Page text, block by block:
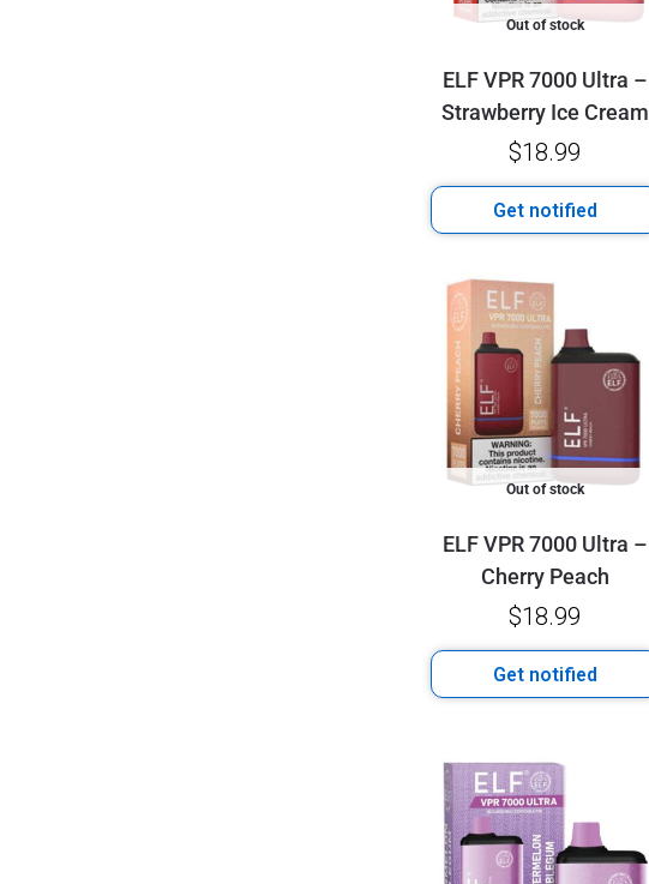
Out of stock
ELF VPR 7000 Ultra –
Strawberry Ice Cream
$18.99
Get notified
Out of stock
ELF VPR 7000 Ultra –
Cherry Peach
$18.99
Get notified